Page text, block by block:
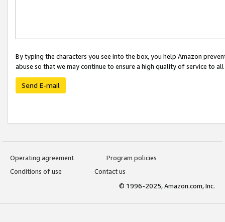
By typing the characters you see into the box, you help Amazon
abuse so that we may continue to ensure a high quality of service to
Send E-mail
Operating agreement
Program policies
Conditions of use
Contact us
© 1996-2025, Amazon.com, Inc.